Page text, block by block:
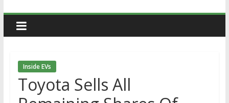
Inside EVs
Toyota Sells All